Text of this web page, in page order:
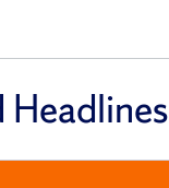
Headlines